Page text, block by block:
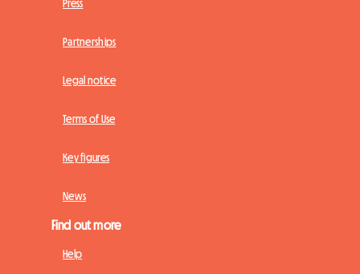
Press
Partnerships
Legal notice
Terms of Use
Key figures
News
Find out more
Help